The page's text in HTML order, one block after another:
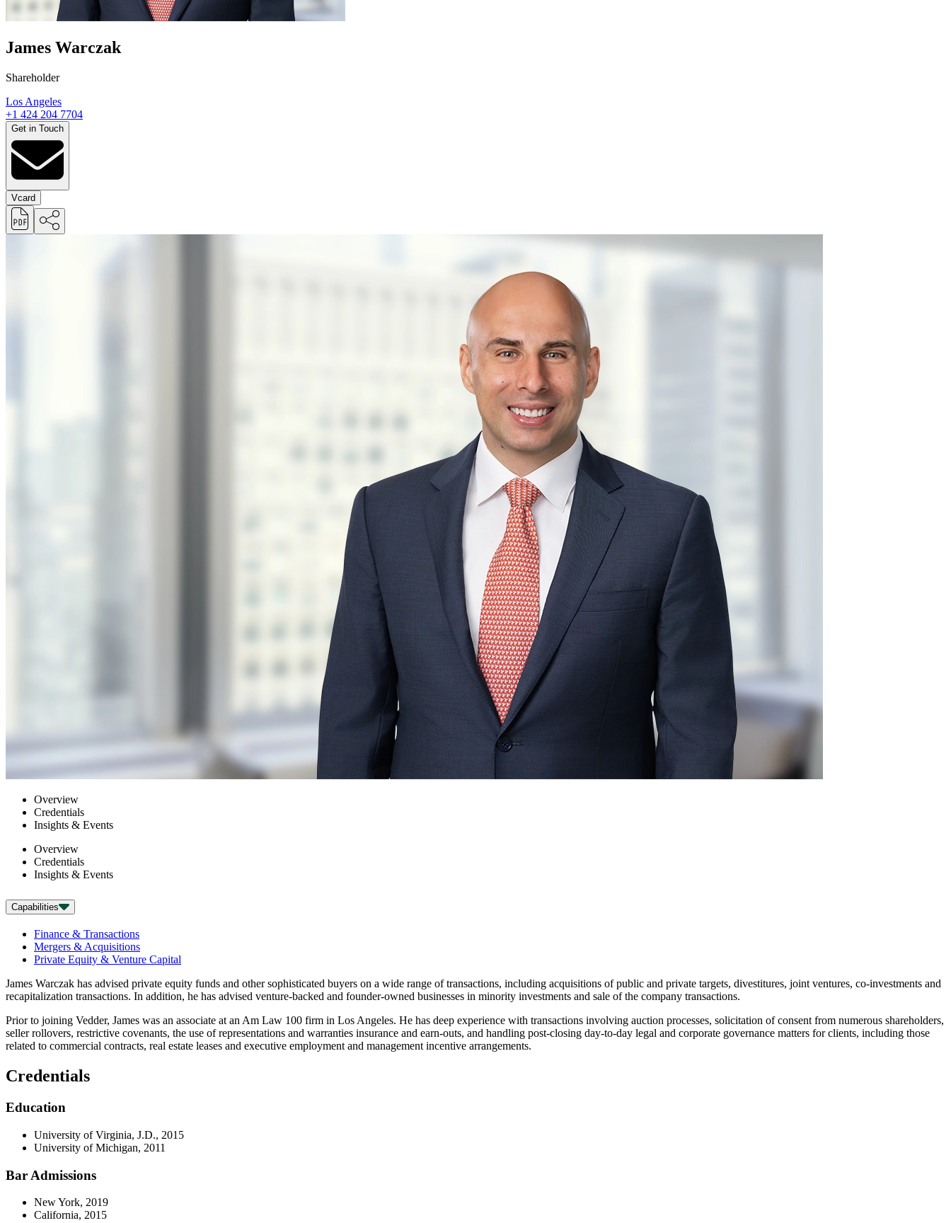
James Warczak
Shareholder
Los Angeles
+1 424 204 7704
Get in Touch
Vcard
Overview
Credentials
Insights & Events
Overview
Credentials
Insights & Events
Capabilities
Finance & Transactions
Mergers & Acquisitions
Private Equity & Venture Capital
James Warczak has advised private equity funds and other sophisticated buyers on a wide range of transactions, including acquisitions of public and private targets, divestitures, joint ventures, co-investments and
recapitalization transactions. In addition, he has advised venture-backed and founder-owned businesses in minority investments and sale of the company transactions.
Prior to joining Vedder, James was an associate at an Am Law 100 firm in Los Angeles. He has deep experience with transactions involving auction processes, solicitation of consent from numerous shareholders,
seller rollovers, restrictive covenants, the use of representations and warranties insurance and earn-outs, and handling post-closing day-to-day legal and corporate governance matters for clients, including those
related to commercial contracts, real estate leases and executive employment and management incentive arrangements.
Credentials
Education
University of Virginia, J.D., 2015
University of Michigan, 2011
Bar Admissions
New York, 2019
California, 2015